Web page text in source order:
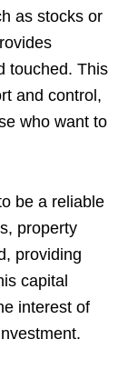
as stocks or
touched. This
and control,
who want to
be a reliable
property
providing
capital
interest of